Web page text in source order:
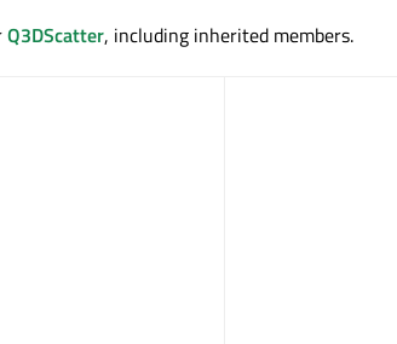
Q3DScatter, including inherited members.